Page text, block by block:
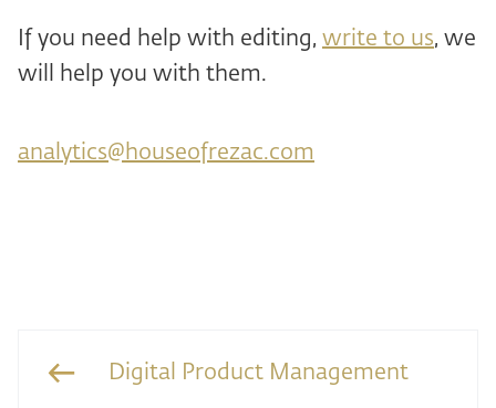
If you need help with editing, write to us, we
will help you with them.
analytics@houseofrezac.com
Digital Product Management